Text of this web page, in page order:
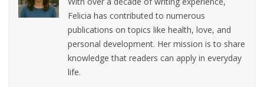
Felicia has contributed to numerous
publications on topics like health, love, and
personal development. Her mission is to share
knowledge that readers can apply in everyday
life.